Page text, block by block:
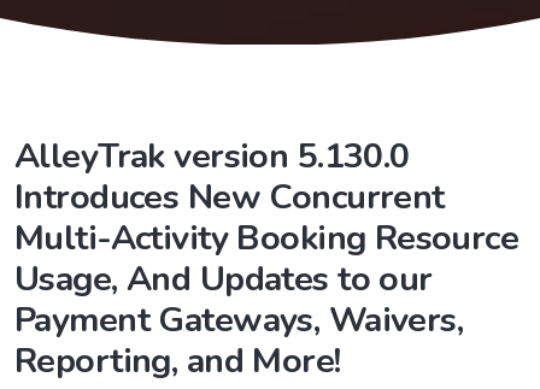
AlleyTrak version 5.130.0
Introduces New Concurrent
Multi-Activity Booking Resource
Usage, And Updates to our
Payment Gateways, Waivers,
Reporting, and More!